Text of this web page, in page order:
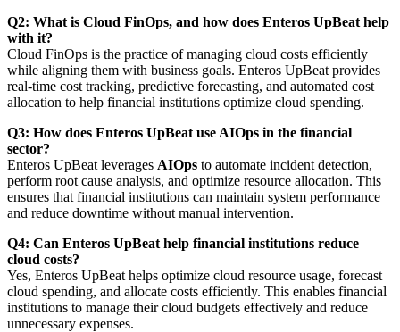
Q2: What is Cloud FinOps, and how does Enteros UpBeat help
with it?
Cloud FinOps is the practice of managing cloud costs efficiently
while aligning them with business goals. Enteros UpBeat provides
real-time cost tracking, predictive forecasting, and automated cost
allocation to help financial institutions optimize cloud spending.
Q3: How does Enteros UpBeat use AIOps in the financial
sector?
Enteros UpBeat leverages AIOps to automate incident detection,
perform root cause analysis, and optimize resource allocation. This
ensures that financial institutions can maintain system performance
and reduce downtime without manual intervention.
Q4: Can Enteros UpBeat help financial institutions reduce
cloud costs?
Yes, Enteros UpBeat helps optimize cloud resource usage, forecast
cloud spending, and allocate costs efficiently. This enables financial
institutions to manage their cloud budgets effectively and reduce
unnecessary expenses.